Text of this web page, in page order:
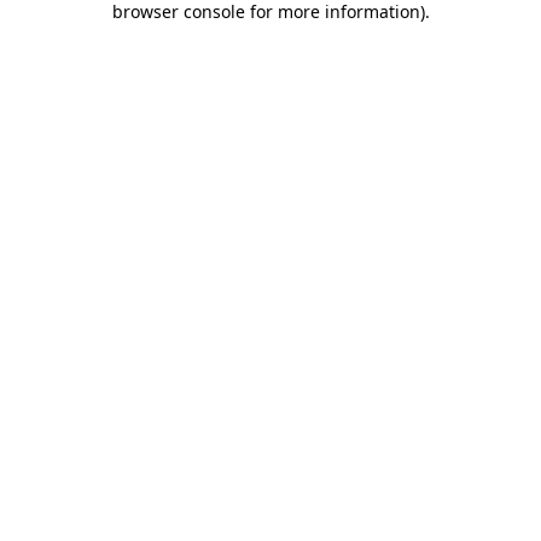
browser console for more information).